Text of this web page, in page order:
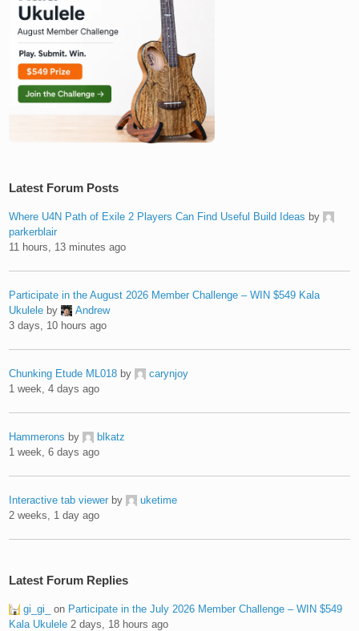
Latest Forum Posts
Where U4N Path of Exile 2 Players Can Find Useful Build Ideas by
parkerblair
11 hours, 13 minutes ago
Participate in the August 2026 Member Challenge – WIN $549 Kala
Ukulele by
Andrew
3 days, 10 hours ago
Chunking Etude ML018 by
carynjoy
1 week, 4 days ago
Hammerons by
blkatz
1 week, 6 days ago
Interactive tab viewer by
uketime
2 weeks, 1 day ago
Latest Forum Replies
gi_gi_ on Participate in the July 2026 Member Challenge – WIN $549
Kala Ukulele 2 days, 18 hours ago